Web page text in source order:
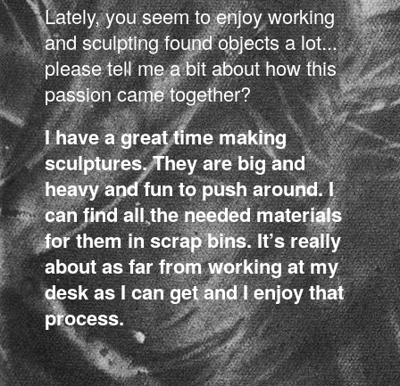
Lately, you seem to enjoy working
and sculpting found objects a lot...
please tell me a bit about how this
passion came together?
I have a great time making
sculptures. They are big and
heavy and fun to push around. I
can find all the needed materials
for them in scrap bins. It’s really
about as far from working at my
desk as I can get and I enjoy that
process.